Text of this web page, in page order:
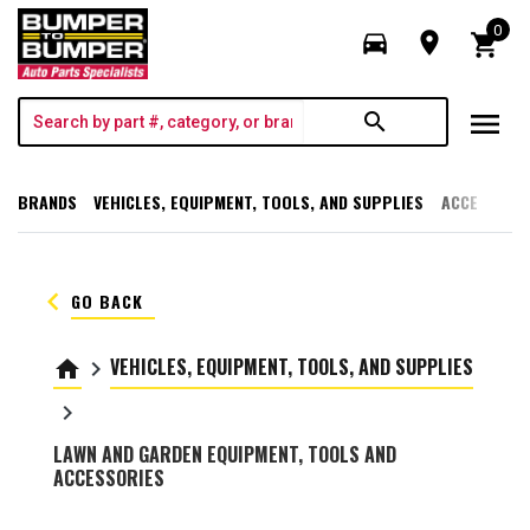
directions_car room shopping_cart
0
search menu
BRANDS VEHICLES, EQUIPMENT, TOOLS, AND SUPPLIES
keyboard_arrow_left GO BACK
home keyboard_arrow_right VEHICLES, EQUIPMENT, TOOLS, AND SUPPLIES
keyboard_arrow_right
LAWN AND GARDEN EQUIPMENT, TOOLS AND
ACCESSORIES